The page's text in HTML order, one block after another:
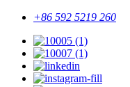
+86 592 5219 260